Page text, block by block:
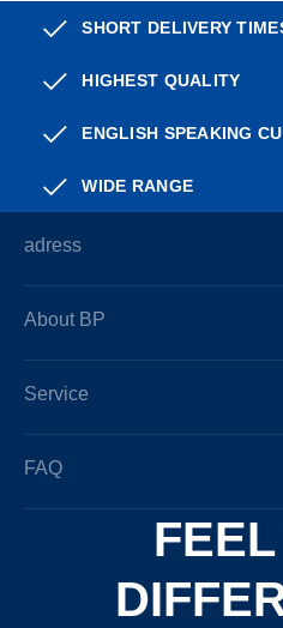
SHORT DELIVERY
HIGHEST QUALITY
ENGLISH SPEAKING
WIDE RANGE
adress
About BP
Service
FAQ